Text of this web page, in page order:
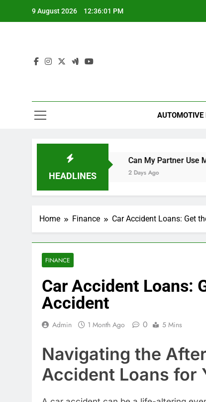
9 August 2026 12:36:02 PM
AUTOMOTIVE
HEADLINES
Can My Partner Use My
2 Days Ago
Home Finance Car Accident Loans: Get
FINANCE
Car Accident Loans:
Accident
Admin 1 Month Ago 0 5 Mins
Navigating the
Accident Loans for